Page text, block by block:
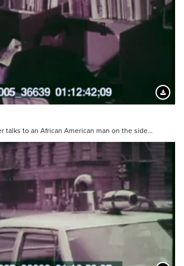
talks to an African American man on the side…